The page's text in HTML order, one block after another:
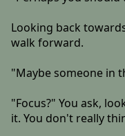
Looking back
walk forward.
"Maybe someone in
"Focus?" You ask,
it. You don't really